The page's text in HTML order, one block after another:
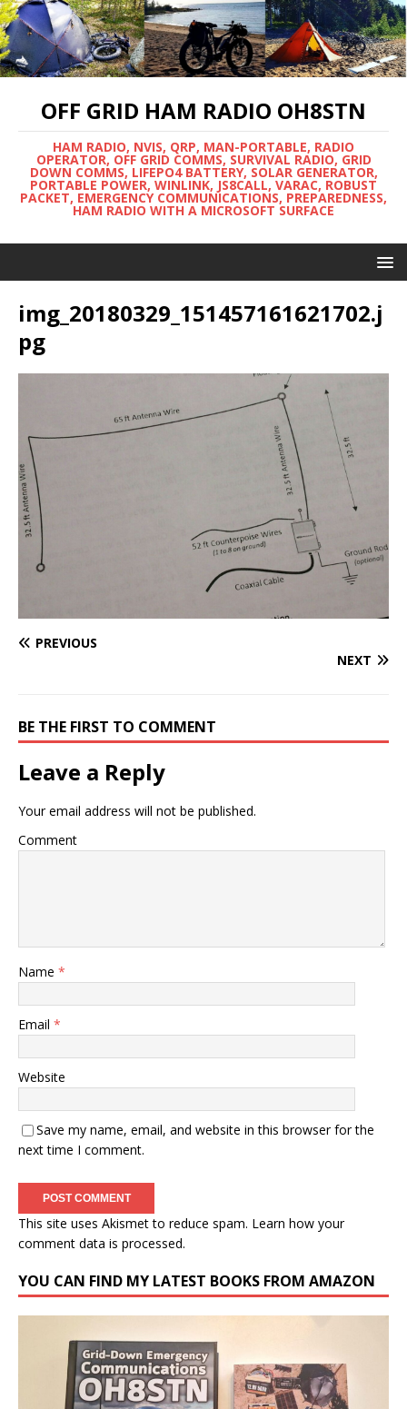
OFF GRID HAM RADIO OH8STN
HAM RADIO, NVIS, QRP, MAN-PORTABLE, RADIO
OPERATOR, OFF GRID COMMS, SURVIVAL RADIO, GRID
DOWN COMMS, LIFEPO4 BATTERY, SOLAR GENERATOR,
PORTABLE POWER, WINLINK, JS8CALL, VARAC, ROBUST
PACKET, EMERGENCY COMMUNICATIONS, PREPAREDNESS,
HAM RADIO WITH A MICROSOFT SURFACE
img_20180329_151457161621702.j
pg
PREVIOUS
NEXT
BE THE FIRST TO COMMENT
Leave a Reply
Your email address will not be published.
Comment
Name *
Email *
Website
Save my name, email, and website in this browser for the
next time I comment.
This site uses Akismet to reduce spam. Learn how your
comment data is processed.
YOU CAN FIND MY LATEST BOOKS FROM AMAZON